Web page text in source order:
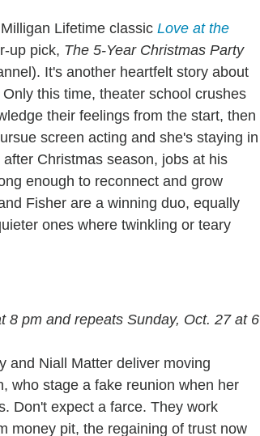
Lifetime classic Love at the
up pick, The 5-Year Christmas Party
It's another heartfelt story about
this time, theater school crushes
their feelings from the start, then
screen acting and she's staying in
Christmas season, jobs at his
enough to reconnect and grow
Fisher are a winning duo, equally
ones where twinkling or teary
pm and repeats Sunday, Oct. 27 at 6
and Niall Matter deliver moving
who stage a fake reunion when her
Don't expect a farce. They work
money pit, the regaining of trust now